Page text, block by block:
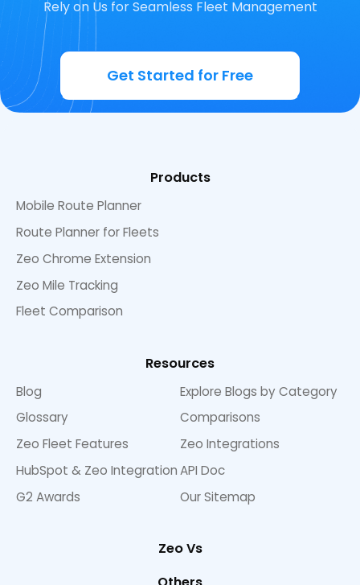
Rely on Us for Seamless Fleet Management
Get Started for Free
Products
Mobile Route Planner
Route Planner for Fleets
Zeo Chrome Extension
Zeo Mile Tracking
Fleet Comparison
Resources
Blog
Explore Blogs by Category
Glossary
Comparisons
Zeo Fleet Features
Zeo Integrations
HubSpot & Zeo IntegrationAPI Doc
G2 Awards
Our Sitemap
Zeo Vs